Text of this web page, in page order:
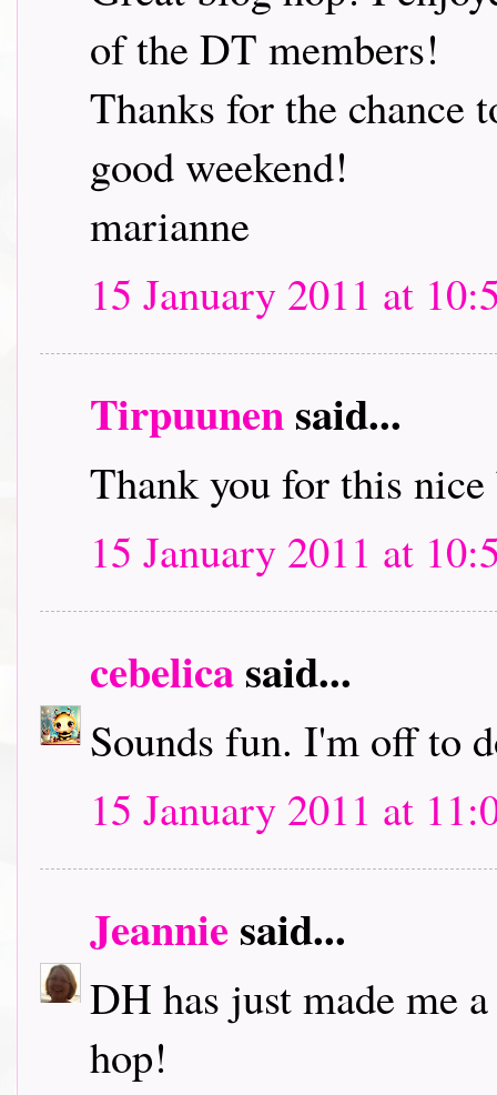
of the DT members!
Thanks for the chance
good weekend!
marianne
15 January 2011 at
Tirpuunensaid...
Thank you for this
15 January 2011 at
cebelicasaid...
Sounds fun. I'm off to
15 January 2011 at
Jeanniesaid...
DH has just made me
hop!